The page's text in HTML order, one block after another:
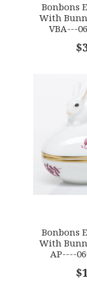
Bonbons
With
VBA---
Bonbons
With
AP----